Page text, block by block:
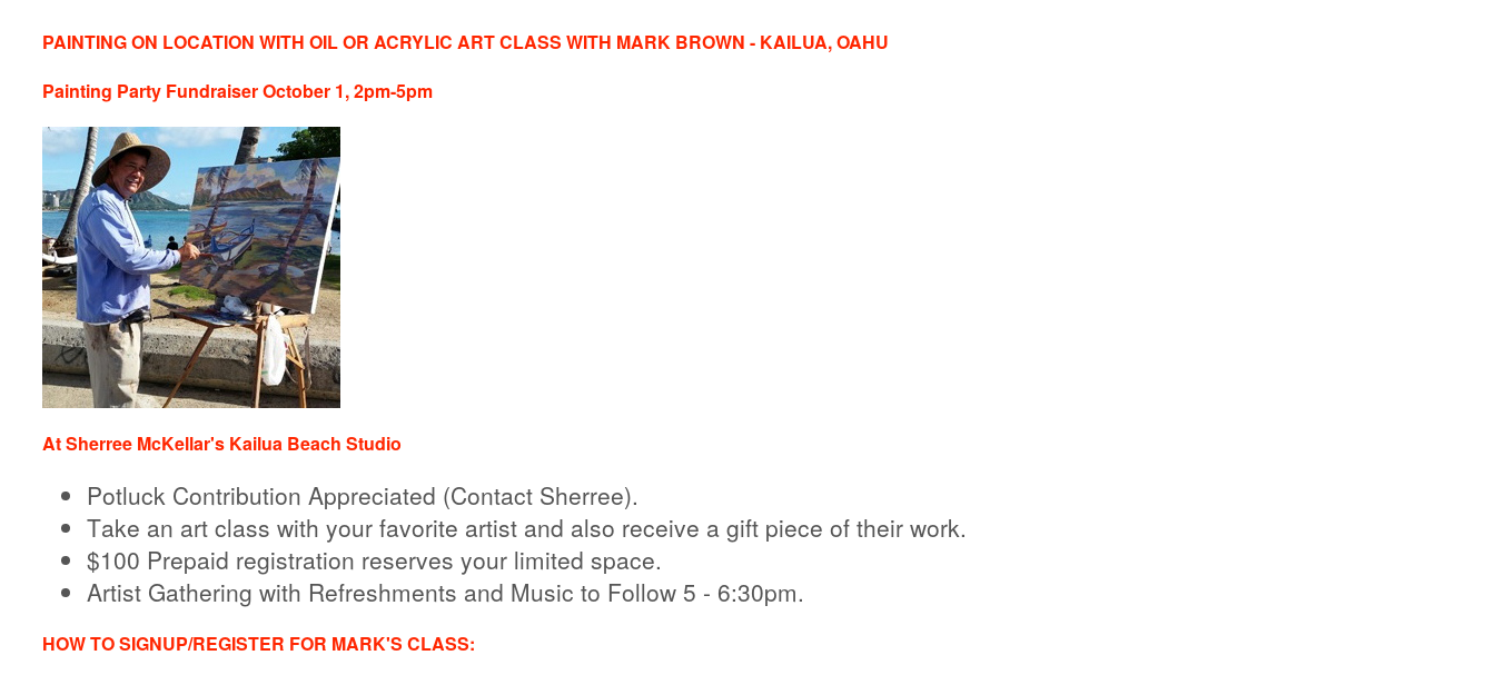
PAINTING ON LOCATION WITH OIL OR ACRYLIC ART CLASS WITH MARK BROWN - KAILUA, OAHU
Painting Party Fundraiser October 1, 2pm-5pm
At Sherree McKellar's Kailua Beach Studio
Potluck Contribution Appreciated (Contact Sherree).
Take an art class with your favorite artist and also receive a gift piece of their work.
$100 Prepaid registration reserves your limited space.
Artist Gathering with Refreshments and Music to Follow 5 - 6:30pm.
HOW TO SIGNUP/REGISTER FOR MARK'S CLASS: